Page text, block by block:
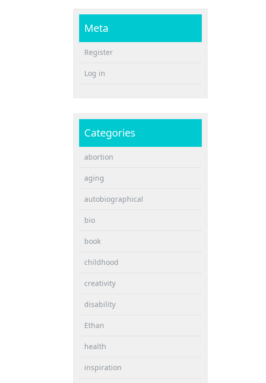
Meta
Register
Log in
Categories
abortion
aging
autobiographical
bio
book
childhood
creativity
disability
Ethan
health
inspiration